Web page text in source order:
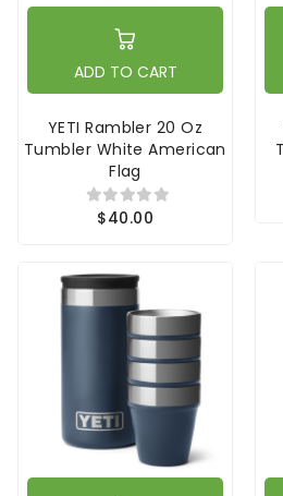
ADD TO CART
YETI Rambler 20 Oz
Tumbler White American
Flag
$40.00